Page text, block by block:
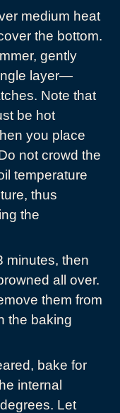
medium heat
the bottom.
gently
layer—
Note that
be hot
you place
not crowd the
temperature
thus
the
minutes, then
all over.
them from
the baking
bake for
internal
Let